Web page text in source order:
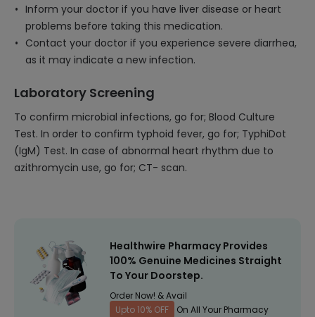
Inform your doctor if you have liver disease or heart
problems before taking this medication.
Contact your doctor if you experience severe diarrhea,
as it may indicate a new infection.
Laboratory Screening
To confirm microbial infections, go for; Blood Culture
Test. In order to confirm typhoid fever, go for; TyphiDot
(IgM) Test. In case of abnormal heart rhythm due to
azithromycin use, go for; CT- scan.
Healthwire Pharmacy Provides
100% Genuine Medicines Straight
To Your Doorstep.
Order Now! & Avail
Upto 10% OFF
On All Your Pharmacy